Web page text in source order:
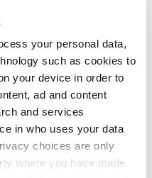
your personal data,
such as cookies to
your device in order to
ad and content
and services
in who uses your data
choices are only
where you have made